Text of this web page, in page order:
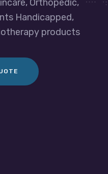
Orthopedic,
Handicapped,
products